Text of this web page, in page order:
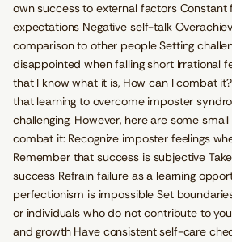
own success to external factors Constant
expectations Negative self-talk
comparison to other people Setting
disappointed when falling short Irrational
that I know what it is, How can I combat
that learning to overcome imposter
challenging. However, here are some
combat it: Recognize imposter feelings
Remember that success is subjective
success Refrain failure as a learning
perfectionism is impossible Set
or individuals who do not contribute to
and growth Have consistent self-care